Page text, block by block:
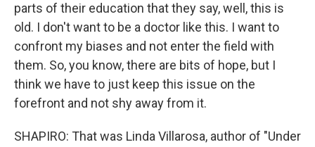
parts of their education that they say, well, this is
old. I don't want to be a doctor like this. I want to
confront my biases and not enter the field with
them. So, you know, there are bits of hope, but I
think we have to just keep this issue on the
forefront and not shy away from it.
SHAPIRO: That was Linda Villarosa, author of "Under